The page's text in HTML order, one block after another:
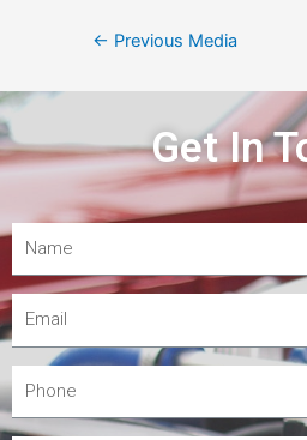
← Previous Media
Get In